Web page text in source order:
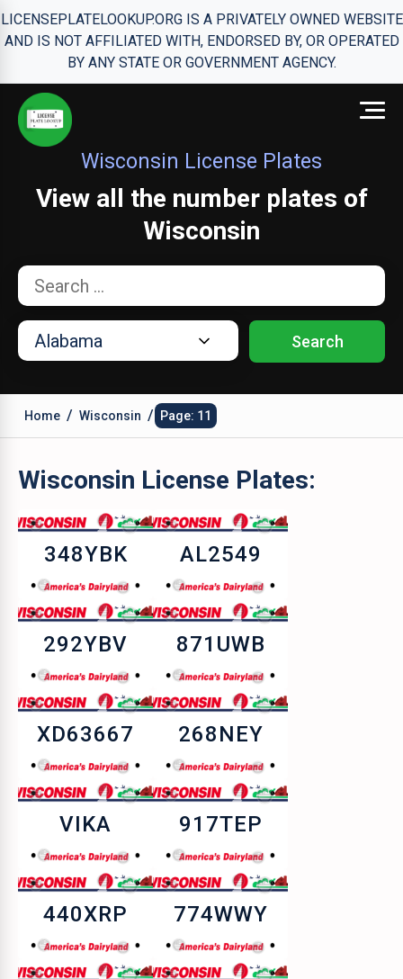
LICENSEPLATELOOKUP.ORG IS A PRIVATELY OWNED WEBSITE
AND IS NOT AFFILIATED WITH, ENDORSED BY, OR OPERATED
BY ANY STATE OR GOVERNMENT AGENCY.
Wisconsin License Plates
View all the number plates of
Wisconsin
Search
Home / Wisconsin / Page: 11
Wisconsin License Plates:
348YBK AL2549
292YBV 871UWB
XD63667 268NEY
VIKA 917TEP
440XRP 774WWY